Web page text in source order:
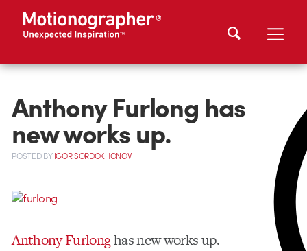
Anthony Furlong has
new works up.
POSTEDBYIGOR SORDOKHONOV
Anthony Furlonghas new works up.